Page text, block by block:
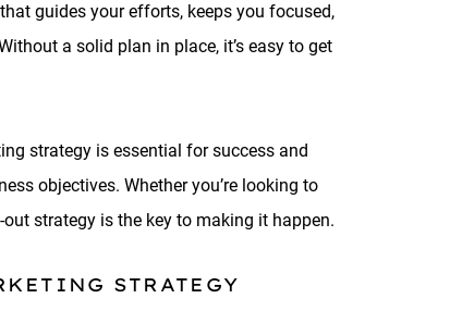
guides your efforts, keeps you focused,
a solid plan in place, it’s easy to get
strategy is essential for success and
objectives. Whether you’re looking to
strategy is the key to making it happen.
STRATEGY